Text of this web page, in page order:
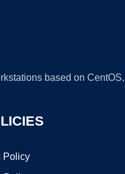
based on
Policy